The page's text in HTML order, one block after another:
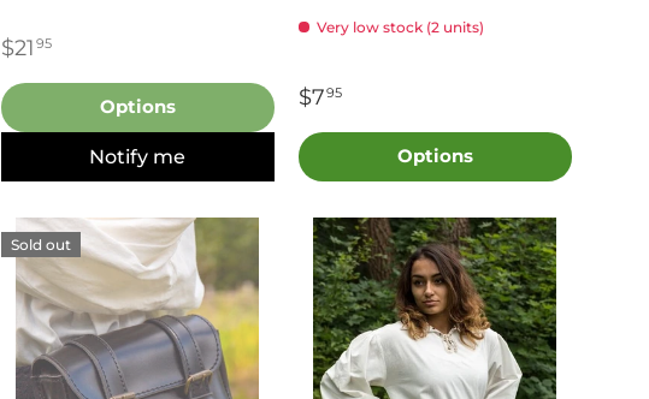
$21 95
Options
Notify me
Very low stock (2 units)
$795
Options
Sold out